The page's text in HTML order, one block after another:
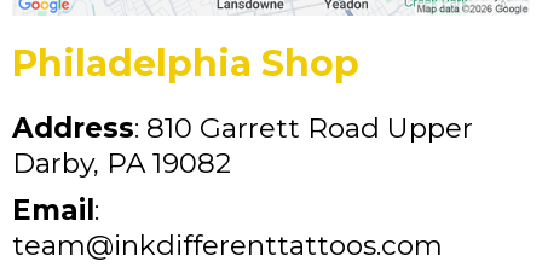
Philadelphia Shop
Address: 810 Garrett Road Upper
Darby, PA 19082
Email :
team@inkdifferenttattoos.com